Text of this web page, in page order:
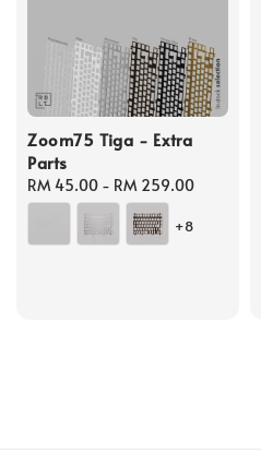
Zoom75 Tiga - Extra
Parts
Regular
price
RM 45.00 - RM 259.00
+8